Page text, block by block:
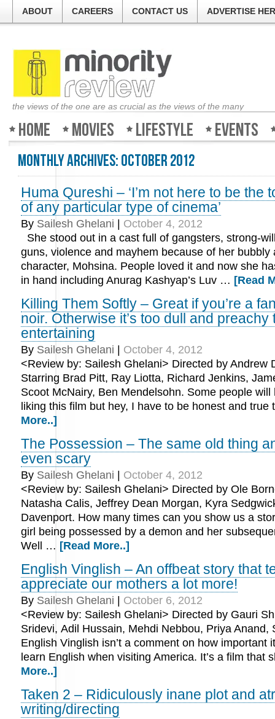
ABOUT CAREERS CONTACT US ADVERTISE
the views of the one are as crucial as the views of the many
Home Movies Lifestyle Events
Monthly Archives:October 2012
Huma Qureshi – ‘I’m not here to be the
of any particular type of cinema’
By Sailesh Ghelani
October 4, 2012
She stood out in a cast full of gangsters, strong-
guns, violence and mayhem because of her bubbly
character, Mohsina. People loved it and now she
in hand including Anurag Kashyap’s Luv … [Read
Killing Them Softly – Great if you’re a
noir. Otherwise it’s too dull and preachy
entertaining
By Sailesh Ghelani
October 4, 2012
<Review by: Sailesh Ghelani> Directed by Andrew
Starring Brad Pitt, Ray Liotta, Richard Jenkins,
Scoot McNairy, Ben Mendelsohn. Some people will
liking this film but hey, I have to be honest and
More..]
The Possession – The same old thing
even scary
By Sailesh Ghelani
October 4, 2012
<Review by: Sailesh Ghelani> Directed by Ole
Natasha Calis, Jeffrey Dean Morgan, Kyra
Davenport. How many times can you show us a
girl being possessed by a demon and her
Well … [Read More..]
English Vinglish – An offbeat story that
appreciate our mothers a lot more!
By Sailesh Ghelani
October 6, 2012
<Review by: Sailesh Ghelani> Directed by Gauri
Sridevi, Adil Hussain, Mehdi Nebbou, Priya Anand,
English Vinglish isn’t a comment on how important
learn English when visiting America. It’s a film
More..]
Taken 2 – Ridiculously inane plot and
writing/directing